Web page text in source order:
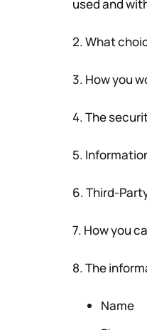
used and
2. What
3. How you
4. The
5.
6. Third-
7. How you
8. The
Name